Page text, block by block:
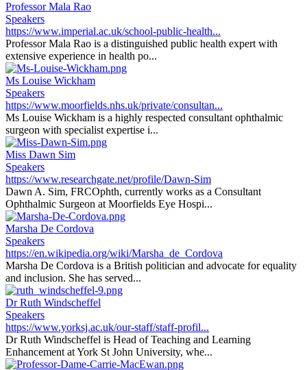
Professor Mala Rao
Speakers
https://www.imperial.ac.uk/school-public-health...
Professor Mala Rao is a distinguished public health expert with
extensive experience in health po...
Ms Louise Wickham
Speakers
https://www.moorfields.nhs.uk/private/consultan...
Ms Louise Wickham is a highly respected consultant ophthalmic
surgeon with specialist expertise i...
Miss Dawn Sim
Speakers
https://www.researchgate.net/profile/Dawn-Sim
Dawn A. Sim, FRCOphth, currently works as a Consultant
Ophthalmic Surgeon at Moorfields Eye Hospi...
Marsha De Cordova
Speakers
https://en.wikipedia.org/wiki/Marsha_de_Cordova
Marsha De Cordova is a British politician and advocate for equality
and inclusion. She has served...
Dr Ruth Windscheffel
Speakers
https://www.yorksj.ac.uk/our-staff/staff-profil...
Dr Ruth Windscheffel is Head of Teaching and Learning
Enhancement at York St John University, whe...